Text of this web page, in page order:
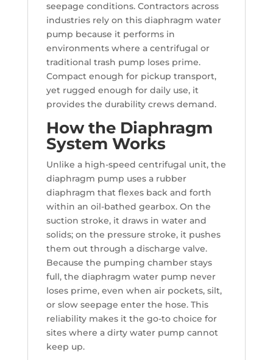
seepage conditions. Contractors across
industries rely on this diaphragm water
pump because it performs in
environments where a centrifugal or
traditional trash pump loses prime.
Compact enough for pickup transport,
yet rugged enough for daily use, it
provides the durability crews demand.
How the Diaphragm
System Works
Unlike a high-speed centrifugal unit, the
diaphragm pump uses a rubber
diaphragm that flexes back and forth
within an oil-bathed gearbox. On the
suction stroke, it draws in water and
solids; on the pressure stroke, it pushes
them out through a discharge valve.
Because the pumping chamber stays
full, the diaphragm water pump never
loses prime, even when air pockets, silt,
or slow seepage enter the hose. This
reliability makes it the go-to choice for
sites where a dirty water pump cannot
keep up.